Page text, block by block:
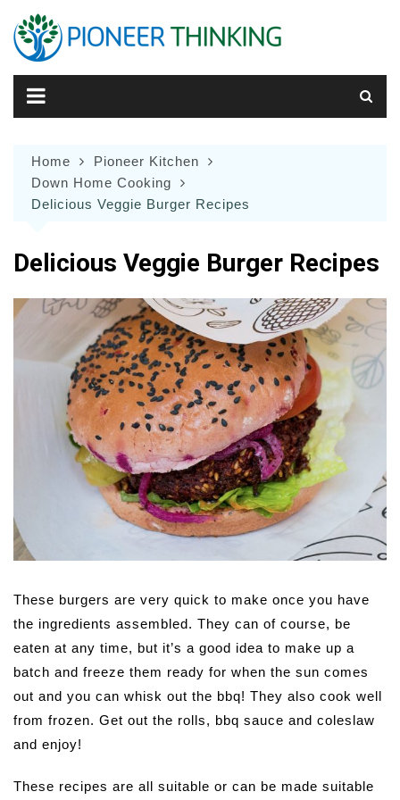
content
Home
Pioneer Kitchen
Down Home Cooking
Delicious Veggie Burger Recipes
Delicious Veggie Burger Recipes
These burgers are very quick to make once you have
the ingredients assembled. They can of course, be
eaten at any time, but it’s a good idea to make up a
batch and freeze them ready for when the sun comes
out and you can whisk out the bbq! They also cook well
from frozen. Get out the rolls, bbq sauce and coleslaw
and enjoy!
These recipes are all suitable or can be made suitable